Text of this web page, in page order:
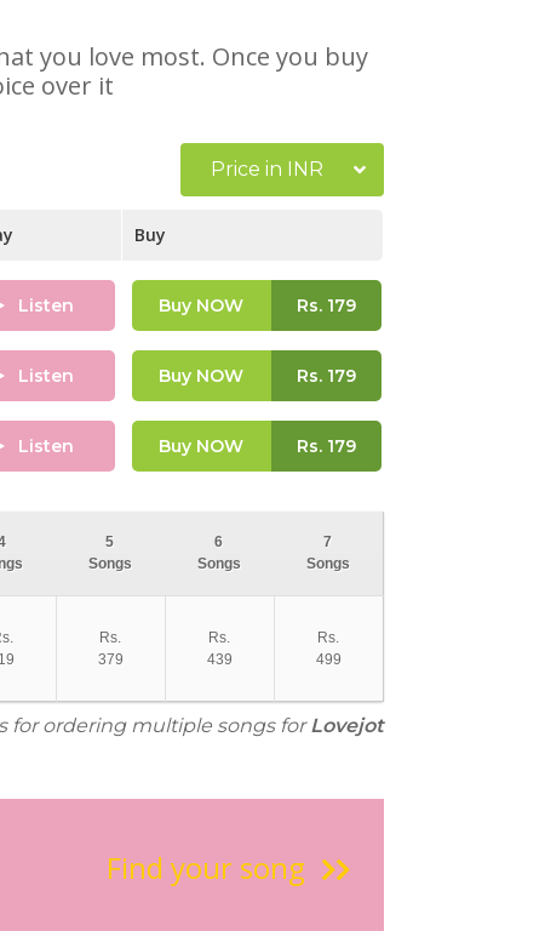
you love most. Once you buy
over it
Price in INR
Buy
Listen Buy NOW Rs.179
Listen Buy NOW Rs.179
Listen Buy NOW Rs.179
5
Songs
6
Songs
7
Songs
Rs.
379
Rs.
439
Rs.
499
for ordering multiple songs forLovejot
Find your song